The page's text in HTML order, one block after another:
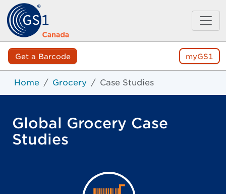
Get a Barcode myGS1
Home Grocery Case Studies
Global Grocery Case
Studies